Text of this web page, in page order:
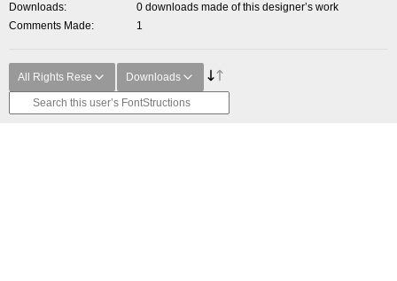
Downloads
0 downloads made of this designer’s work
Comments Made
1
All Rights Rese Downloads